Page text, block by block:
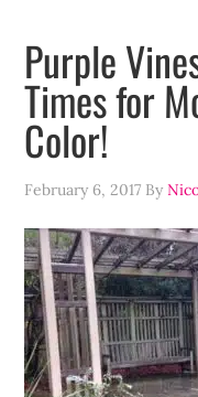
Purple
Times for
Color!
February 6, 2017 By